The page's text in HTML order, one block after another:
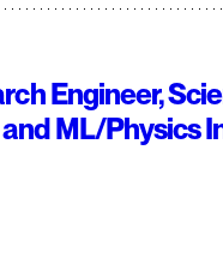
Engineer,
ML/Physics